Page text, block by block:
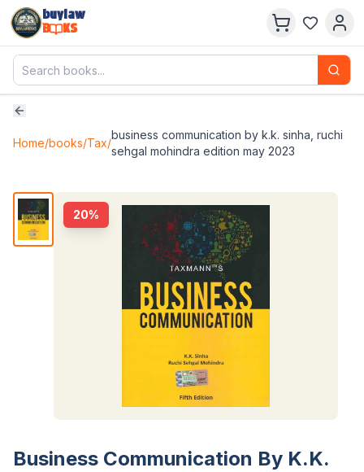
buylaw
B
KS
Home/books/Tax/
business communication by k.k. sinha, ruchi
sehgal mohindra edition may 2023
20%
Business Communication By K.K.